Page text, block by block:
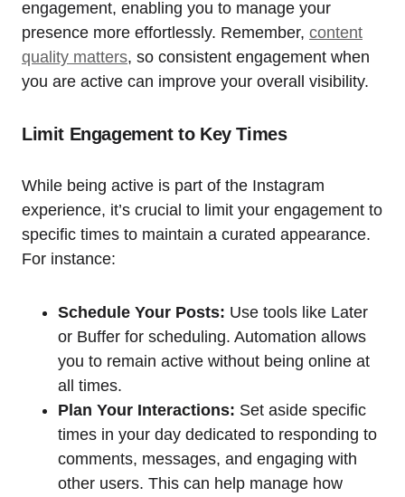
engagement, enabling you to manage your
presence more effortlessly. Remember, content
quality matters, so consistent engagement when
you are active can improve your overall visibility.
Limit Engagement to Key Times
While being active is part of the Instagram
experience, it’s crucial to limit your engagement to
specific times to maintain a curated appearance.
For instance:
Schedule Your Posts: Use tools like Later
or Buffer for scheduling. Automation allows
you to remain active without being online at
all times.
Plan Your Interactions: Set aside specific
times in your day dedicated to responding to
comments, messages, and engaging with
other users. This can help manage how